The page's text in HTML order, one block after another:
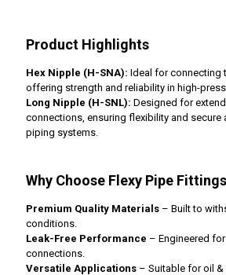
Product Highlights
Hex Nipple (H-SNA): Ideal for connecting
offering strength and reliability in high-
Long Nipple (H-SNL): Designed for
connections, ensuring flexibility and secure
piping systems.
Why Choose Flexy Pipe
Premium Quality Materials – Built to
conditions.
Leak-Free Performance – Engineered
connections.
Versatile Applications – Suitable for oil &